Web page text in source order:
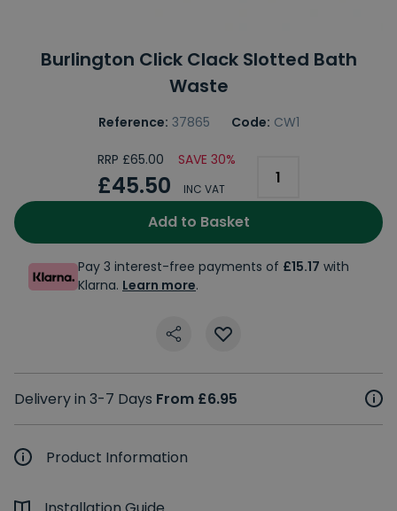
Burlington Click Clack Slotted Bath
Waste
Reference: 37865 Code: CW1
RRP £65.00 SAVE 30%
£45.50 INC VAT
Add to Basket
Pay 3 interest-free payments of £15.17 with
Klarna. Learn more.
Delivery in 3-7 Days From £6.95
Product Information